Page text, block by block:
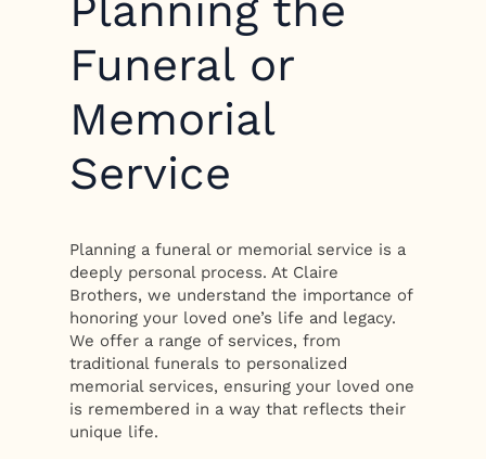
Planning the
Funeral or
Memorial
Service
Planning a funeral or memorial service is a
deeply personal process. At Claire
Brothers, we understand the importance of
honoring your loved one’s life and legacy.
We offer a range of services, from
traditional funerals to personalized
memorial services, ensuring your loved one
is remembered in a way that reflects their
unique life.